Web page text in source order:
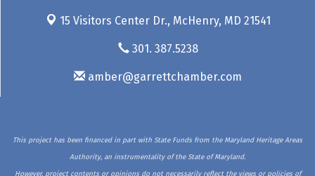
15 Visitors Center Dr., McHenry, MD 21541
301. 387.5238
amber@garrettchamber.com
This project has been financed in part with State Funds from the Maryland Heritage Areas
Authority, an instrumentality of the State of Maryland.
However, project contents or opinions do not necessarily reflect the views or policies of